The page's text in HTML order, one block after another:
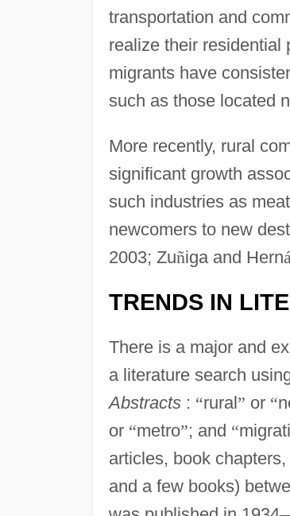
transportation and
realize their residential
migrants have
such as those located
More recently, rural
significant growth
such industries as
newcomers to new
2003; Zuñiga and Herná
TRENDS IN
There is a major and
a literature search
Abstracts: “rural” or “
or “metro”; and “
articles, book
and a few books)